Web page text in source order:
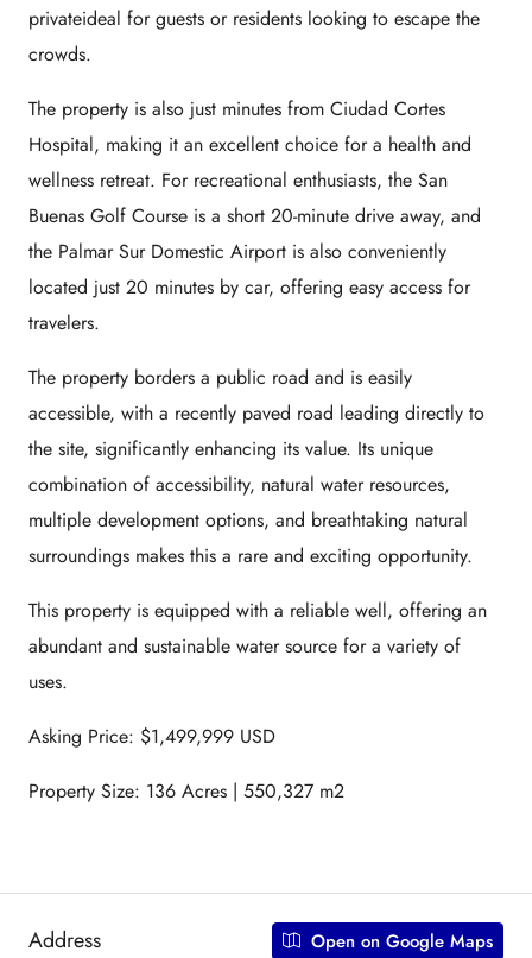
privateideal for guests or residents looking to escape the
crowds.
The property is also just minutes from Ciudad Cortes
Hospital, making it an excellent choice for a health and
wellness retreat. For recreational enthusiasts, the San
Buenas Golf Course is a short 20-minute drive away, and
the Palmar Sur Domestic Airport is also conveniently
located just 20 minutes by car, offering easy access for
travelers.
The property borders a public road and is easily
accessible, with a recently paved road leading directly to
the site, significantly enhancing its value. Its unique
combination of accessibility, natural water resources,
multiple development options, and breathtaking natural
surroundings makes this a rare and exciting opportunity.
This property is equipped with a reliable well, offering an
abundant and sustainable water source for a variety of
uses.
Asking Price: $1,499,999 USD
Property Size: 136 Acres | 550,327 m2
Address Open on Google Maps